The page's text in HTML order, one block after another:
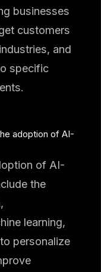
businesses
customers
and
specific
adoption of AI-
of AI-
the
learning,
personalize